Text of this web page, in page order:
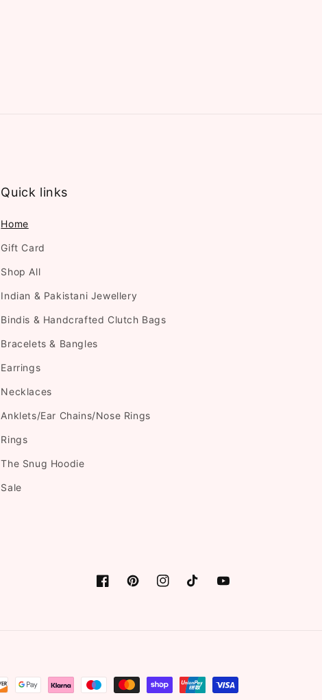
Quick links
Home
Gift Card
Shop All
Indian & Pakistani Jewellery
Bindis & Handcrafted Clutch Bags
Bracelets & Bangles
Earrings
Necklaces
Anklets/Ear Chains/Nose Rings
Rings
The Snug Hoodie
Sale
FacebookPinterestInstagramTikTokYouTube